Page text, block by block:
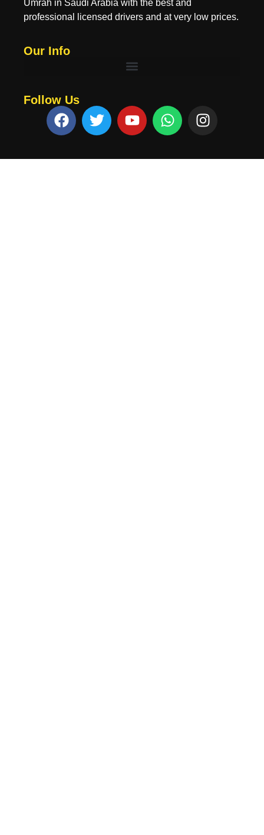
Umrah in Saudi Arabia with the best and
professional licensed drivers and at very low prices.
Our Info
Follow Us